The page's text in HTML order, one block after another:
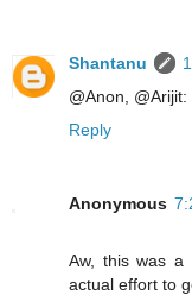
Shantanu
@Anon,
Reply
Anonymous
Aw, this was a
actual effort to